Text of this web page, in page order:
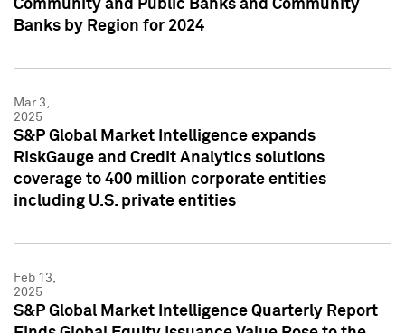
Community and Public Banks and Community
Banks by Region for 2024
Mar 3,
2025
S&P Global Market Intelligence expands
RiskGauge and Credit Analytics solutions
coverage to 400 million corporate entities
including U.S. private entities
Feb 13,
2025
S&P Global Market Intelligence Quarterly Report